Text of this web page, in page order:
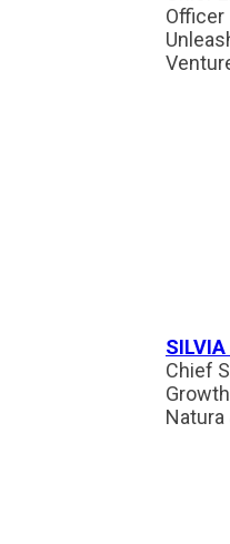
Officer
Chief
Natura